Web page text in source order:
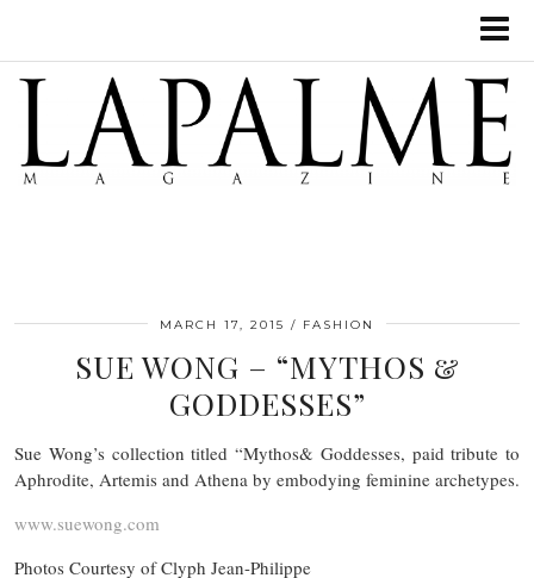
MARCH 17, 2015 FASHION
SUE WONG – “MYTHOS &
GODDESSES”
Sue Wong’s collection titled “Mythos& Goddesses, paid tribute to
Aphrodite, Artemis and Athena by embodying feminine archetypes.
www.suewong.com
Photos Courtesy of Clyph Jean-Philippe